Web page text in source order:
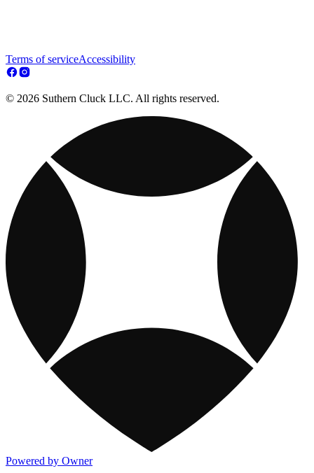
Terms of serviceAccessibility
© 2026 Suthern Cluck LLC. All rights reserved.
Powered by Owner